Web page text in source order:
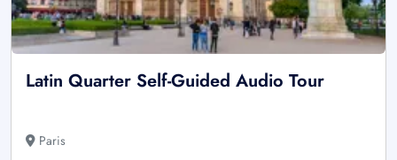
Latin Quarter Self-Guided Audio Tour
Paris